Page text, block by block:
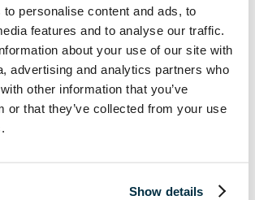
personalise content and ads, to
features and to analyse our traffic.
about your use of our site with
advertising and analytics partners who
other information that you’ve
or that they’ve collected from your use
Show details
c.text=JSON.stringify(f);
d.parentNode.insertBefore(c,d); }); })
Solution
Sustainability Reporting